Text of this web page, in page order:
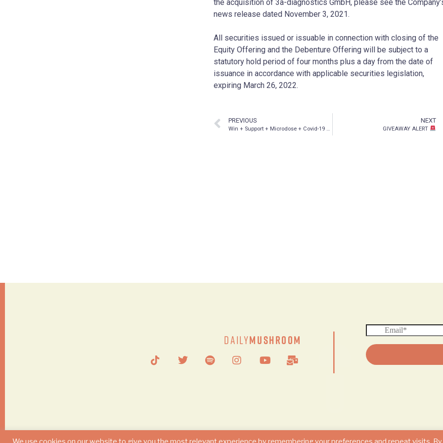
the acquisition of 3a-diagnostics GmbH, please see the
news release dated November 3, 2021.
All securities issued or issuable in connection with closing of the
Equity Offering and the Debenture Offering will be subject to a
statutory hold period of four months plus a day from the date of
issuance in accordance with applicable securities legislation,
expiring March 26, 2022.
PREVIOUS
Win + Support + Microdose + Covid-19
NEXT
GIVEAWAY ALERT
DailyMushroom |